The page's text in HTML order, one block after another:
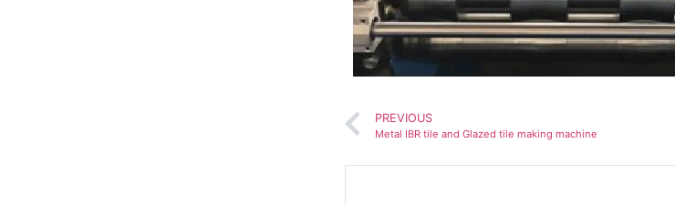
PREVIOUS
Metal IBR tile and Glazed tile making machine